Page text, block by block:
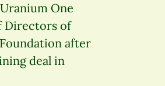
One
Directors of
after
deal in